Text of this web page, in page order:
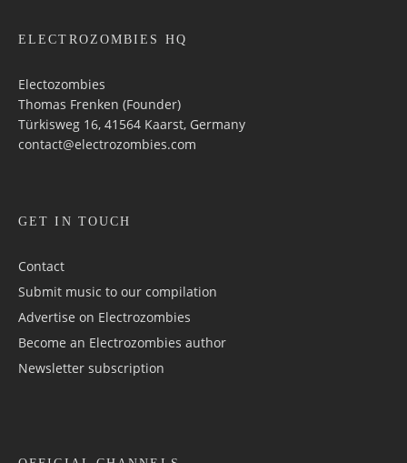
ELECTROZOMBIES HQ
Electozombies
Thomas Frenken (Founder)
Türkisweg 16, 41564 Kaarst, Germany
contact@electrozombies.com
GET IN TOUCH
Contact
Submit music to our compilation
Advertise on Electrozombies
Become an Electrozombies author
Newsletter sub­scrip­tion